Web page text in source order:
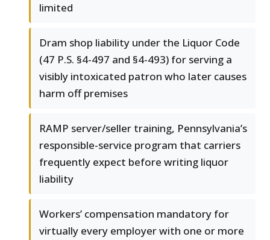
limited
Dram shop liability under the Liquor Code
(47 P.S. §4-497 and §4-493) for serving a
visibly intoxicated patron who later causes
harm off premises
RAMP server/seller training, Pennsylvania’s
responsible-service program that carriers
frequently expect before writing liquor
liability
Workers’ compensation mandatory for
virtually every employer with one or more